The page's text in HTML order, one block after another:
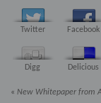
Twitter Facebook
Digg Delicious
« New Whitepaper from